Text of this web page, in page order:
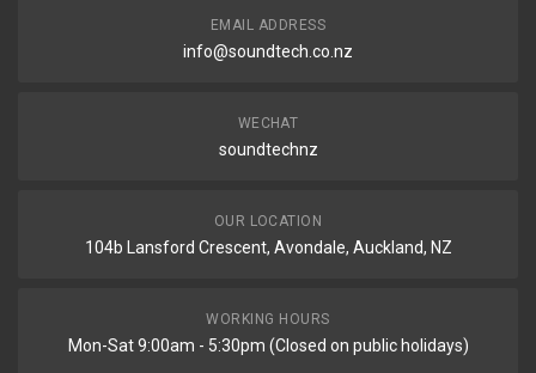
EMAIL ADDRESS
info@soundtech.co.nz
WECHAT
soundtechnz
OUR LOCATION
104b Lansford Crescent, Avondale, Auckland, NZ
WORKING HOURS
Mon-Sat 9:00am - 5:30pm (Closed on public holidays)